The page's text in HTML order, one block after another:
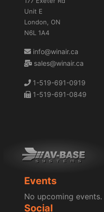
Unit E
London, ON
N6L 1A4
info@winair.ca
sales@winair.ca
1-519-691-0919
1-519-691-0849
Events
No upcoming events.
Social